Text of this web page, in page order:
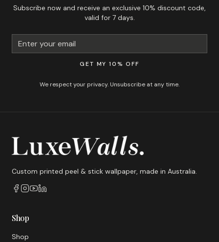
Subscribe now and receive an exclusive 10% discount code,
valid for 7 days.
GET MY 10% OFF
We respect your privacy. Unsubscribe at any time.
Custom printed peel & stick wallpaper, made in Australia.
Shop
Shop